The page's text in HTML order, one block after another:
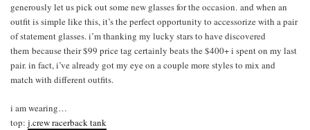
generously let us pick out some new glasses for the occasion. and when an
outfit is simple like this, it’s the perfect opportunity to accessorize with a pair
of statement glasses. i’m thanking my lucky stars to have discovered
them because their $99 price tag certainly beats the $400+ i spent on my last
pair. in fact, i’ve already got my eye on a couple more styles to mix and
match with different outfits.
i am wearing…
top: j.crew racerback tank